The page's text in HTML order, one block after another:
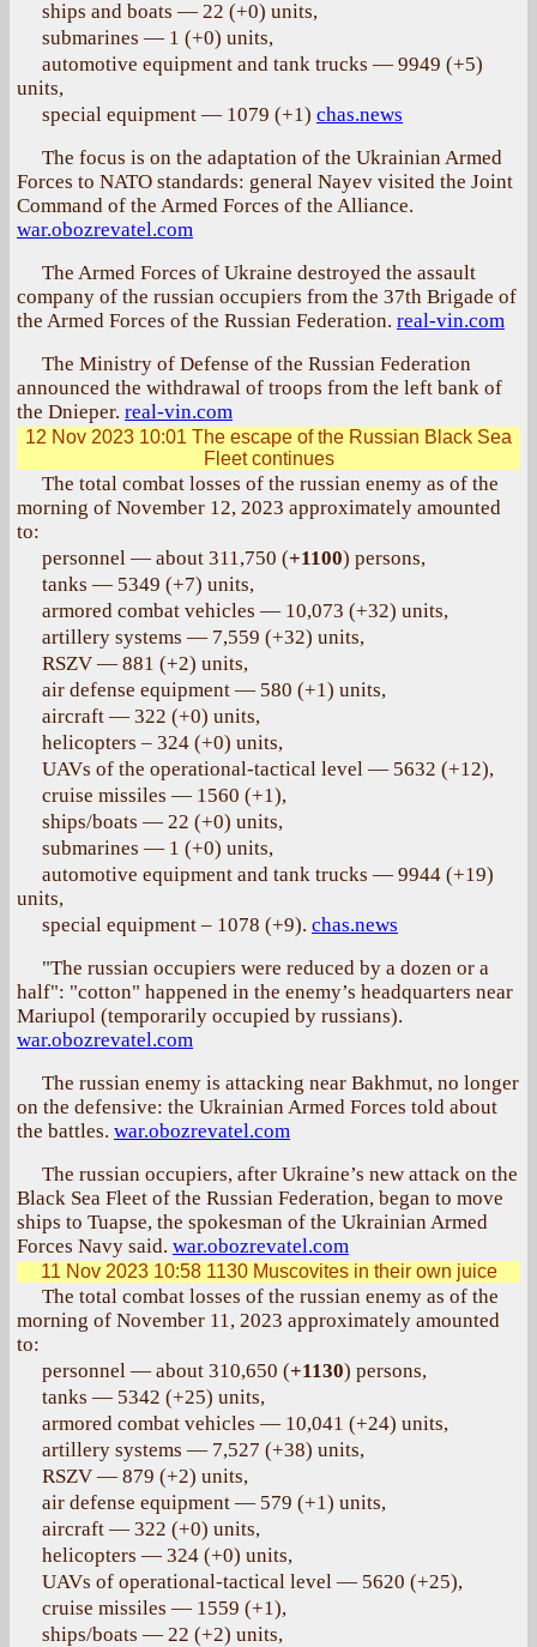
ships and boats — 22 (+0) units,
submarines — 1 (+0) units,
automotive equipment and tank trucks — 9949 (+5)
units,
special equipment — 1079 (+1) chas.news
The focus is on the adaptation of the Ukrainian Armed
Forces to NATO standards: general Nayev visited the Joint
Command of the Armed Forces of the Alliance.
war.obozrevatel.com
The Armed Forces of Ukraine destroyed the assault
company of the russian occupiers from the 37th Brigade of
the Armed Forces of the Russian Federation. real-vin.com
The Ministry of Defense of the Russian Federation
announced the withdrawal of troops from the left bank of
the Dnieper. real-vin.com
12 Nov 2023 10:01 The escape of the Russian Black Sea
Fleet continues
The total combat losses of the russian enemy as of the
morning of November 12, 2023 approximately amounted
to:
personnel — about 311,750 (+1100) persons,
tanks — 5349 (+7) units,
armored combat vehicles — 10,073 (+32) units,
artillery systems — 7,559 (+32) units,
RSZV — 881 (+2) units,
air defense equipment — 580 (+1) units,
aircraft — 322 (+0) units,
helicopters – 324 (+0) units,
UAVs of the operational-tactical level — 5632 (+12),
cruise missiles — 1560 (+1),
ships/boats — 22 (+0) units,
submarines — 1 (+0) units,
automotive equipment and tank trucks — 9944 (+19)
units,
special equipment – 1078 (+9). chas.news
"The russian occupiers were reduced by a dozen or a
half": "cotton" happened in the enemy’s headquarters near
Mariupol (temporarily occupied by russians).
war.obozrevatel.com
The russian enemy is attacking near Bakhmut, no longer
on the defensive: the Ukrainian Armed Forces told about
the battles. war.obozrevatel.com
The russian occupiers, after Ukraine’s new attack on the
Black Sea Fleet of the Russian Federation, began to move
ships to Tuapse, the spokesman of the Ukrainian Armed
Forces Navy said. war.obozrevatel.com
11 Nov 2023 10:581130 Muscovites in their own juice
The total combat losses of the russian enemy as of the
morning of November 11, 2023 approximately amounted
to:
personnel — about 310,650 (+1130) persons,
tanks — 5342 (+25) units,
armored combat vehicles — 10,041 (+24) units,
artillery systems — 7,527 (+38) units,
RSZV — 879 (+2) units,
air defense equipment — 579 (+1) units,
aircraft — 322 (+0) units,
helicopters — 324 (+0) units,
UAVs of operational-tactical level — 5620 (+25),
cruise missiles — 1559 (+1),
ships/boats — 22 (+2) units,